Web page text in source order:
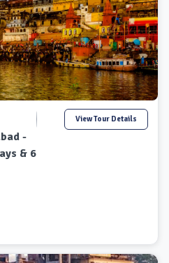
-
& 6
View Tour Details